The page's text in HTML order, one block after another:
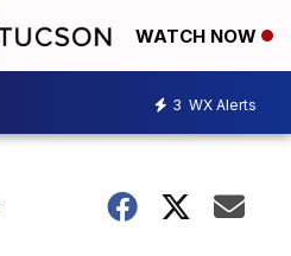
WATCH NOW
3 WX Alerts